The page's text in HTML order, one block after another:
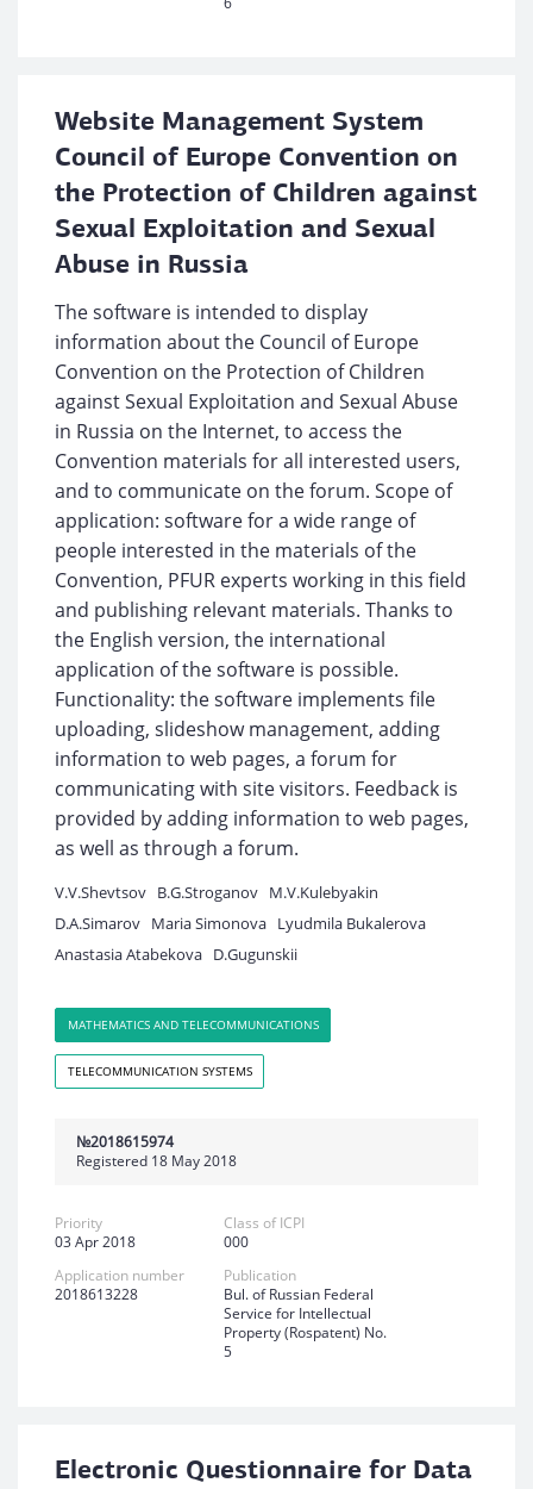
Website Management System
Council of Europe Convention on
the Protection of Children against
Sexual Exploitation and Sexual
Abuse in Russia
The software is intended to display
information about the Council of Europe
Convention on the Protection of Children
against Sexual Exploitation and Sexual Abuse
in Russia on the Internet, to access the
Convention materials for all interested users,
and to communicate on the forum. Scope of
application: software for a wide range of
people interested in the materials of the
Convention, PFUR experts working in this field
and publishing relevant materials. Thanks to
the English version, the international
application of the software is possible.
Functionality: the software implements file
uploading, slideshow management, adding
information to web pages, a forum for
communicating with site visitors. Feedback is
provided by adding information to web pages,
as well as through a forum.
V.V.Shevtsov B.G.Stroganov M.V.Kulebyakin
D.A.Simarov Maria Simonova Lyudmila Bukalerova
Anastasia Atabekova D.Gugunskii
MATHEMATICS AND TELECOMMUNICATIONS
TELECOMMUNICATION SYSTEMS
№2018615974
Registered 18 May 2018
Priority
03 Apr 2018
Class of ICPI
000
Application number
2018613228
Publication
Bul. of Russian Federal
Service for Intellectual
Property (Rospatent) No.
5
Electronic Questionnaire for Data